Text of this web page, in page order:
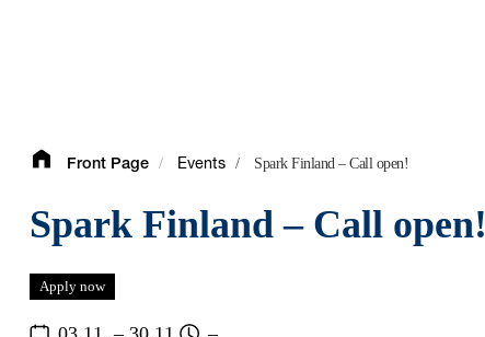
Front Page / Events / Spark Finland – Call open!
Spark Finland – Call open!
Apply now